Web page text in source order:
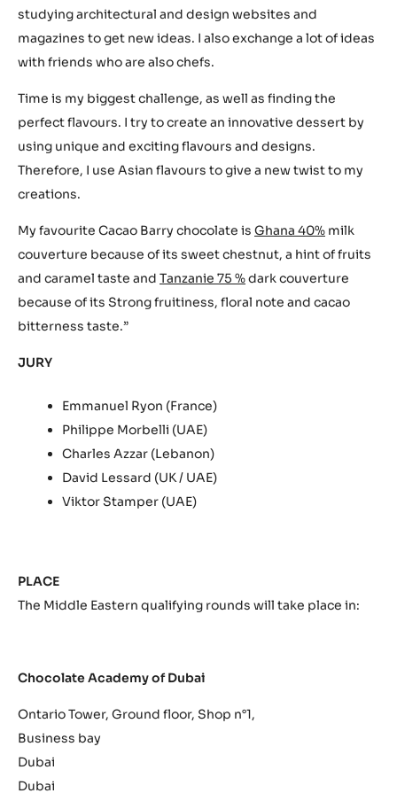
studying architectural and design websites and
magazines to get new ideas. I also exchange a lot of ideas
with friends who are also chefs.
Time is my biggest challenge, as well as finding the
perfect flavours. I try to create an innovative dessert by
using unique and exciting flavours and designs.
Therefore, I use Asian flavours to give a new twist to my
creations.
My favourite Cacao Barry chocolate is Ghana 40% milk
couverture because of its sweet chestnut, a hint of fruits
and caramel taste and Tanzanie 75 %dark couverture
because of its Strong fruitiness, floral note and cacao
bitterness taste.”
JURY
Emmanuel Ryon (France)
Philippe Morbelli (UAE)
Charles Azzar (Lebanon)
David Lessard (UK / UAE)
Viktor Stamper (UAE)
PLACE
The Middle Eastern qualifying rounds will take place in:
Chocolate Academy of Dubai
Ontario Tower, Ground floor, Shop n°1,
Business bay
Dubai
Dubai